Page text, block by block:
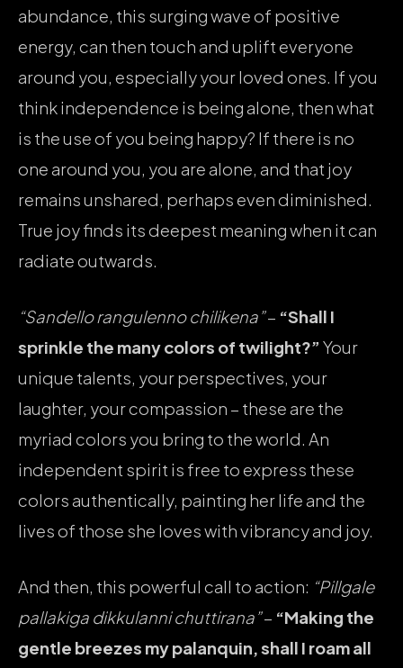
abundance, this surging wave of positive
energy, can then touch and uplift everyone
around you, especially your loved ones. If you
think independence is being alone, then what
is the use of you being happy? If there is no
one around you, you are alone, and that joy
remains unshared, perhaps even diminished.
True joy finds its deepest meaning when it can
radiate outwards.
“Sandello rangulenno chilikena”– “Shall I
sprinkle the many colors of twilight?” Your
unique talents, your perspectives, your
laughter, your compassion – these are the
myriad colors you bring to the world. An
independent spirit is free to express these
colors authentically, painting her life and the
lives of those she loves with vibrancy and joy.
And then, this powerful call to action: “Pillgale
pallakiga dikkulanni chuttirana”– “Making the
gentle breezes my palanquin, shall I roam all